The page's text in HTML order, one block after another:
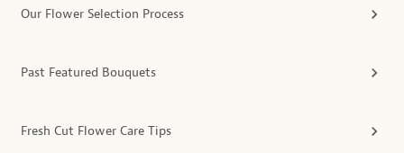
Our Flower Selection Process
Past Featured Bouquets
Fresh Cut Flower Care Tips